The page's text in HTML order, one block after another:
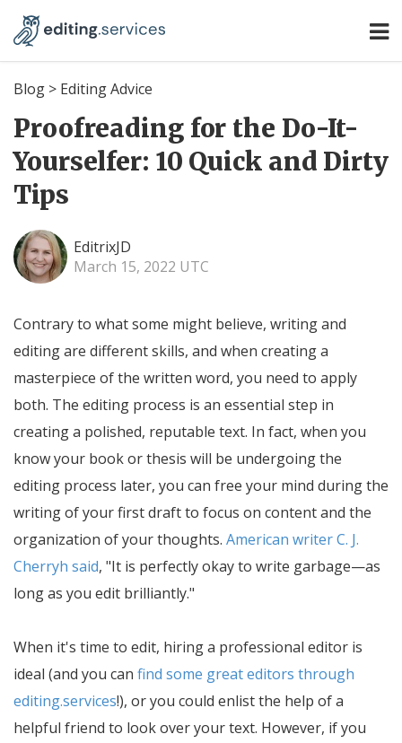
Blog > Editing Advice
Proofreading for the Do-It-
Yourselfer: 10 Quick and Dirty
Tips
EditrixJD
March 15, 2022 UTC
Contrary to what some might believe, writing and
editing are different skills, and when creating a
masterpiece of the written word, you need to apply
both. The editing process is an essential step in
creating a polished, reputable text. In fact, when you
know your book or thesis will be undergoing the
editing process later, you can free your mind during the
writing of your first draft to focus on content and the
organization of your thoughts. American writer C. J.
Cherryh said, It is perfectly okay to write garbage—as
long as you edit brilliantly.
When it's time to edit, hiring a professional editor is
ideal (and you can find some great editors through
editing.services!), or you could enlist the help of a
helpful friend to look over your text. However, if you